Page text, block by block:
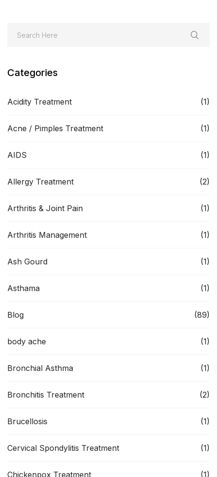
Categories
Acidity Treatment (1)
Acne / Pimples Treatment (1)
AIDS (1)
Allergy Treatment (2)
Arthritis & Joint Pain (1)
Arthritis Management (1)
Ash Gourd (1)
Asthama (1)
Blog (89)
body ache (1)
Bronchial Asthma (1)
Bronchitis Treatment (2)
Brucellosis (1)
Cervical Spondylitis Treatment (1)
Chickenpox Treatment (1)